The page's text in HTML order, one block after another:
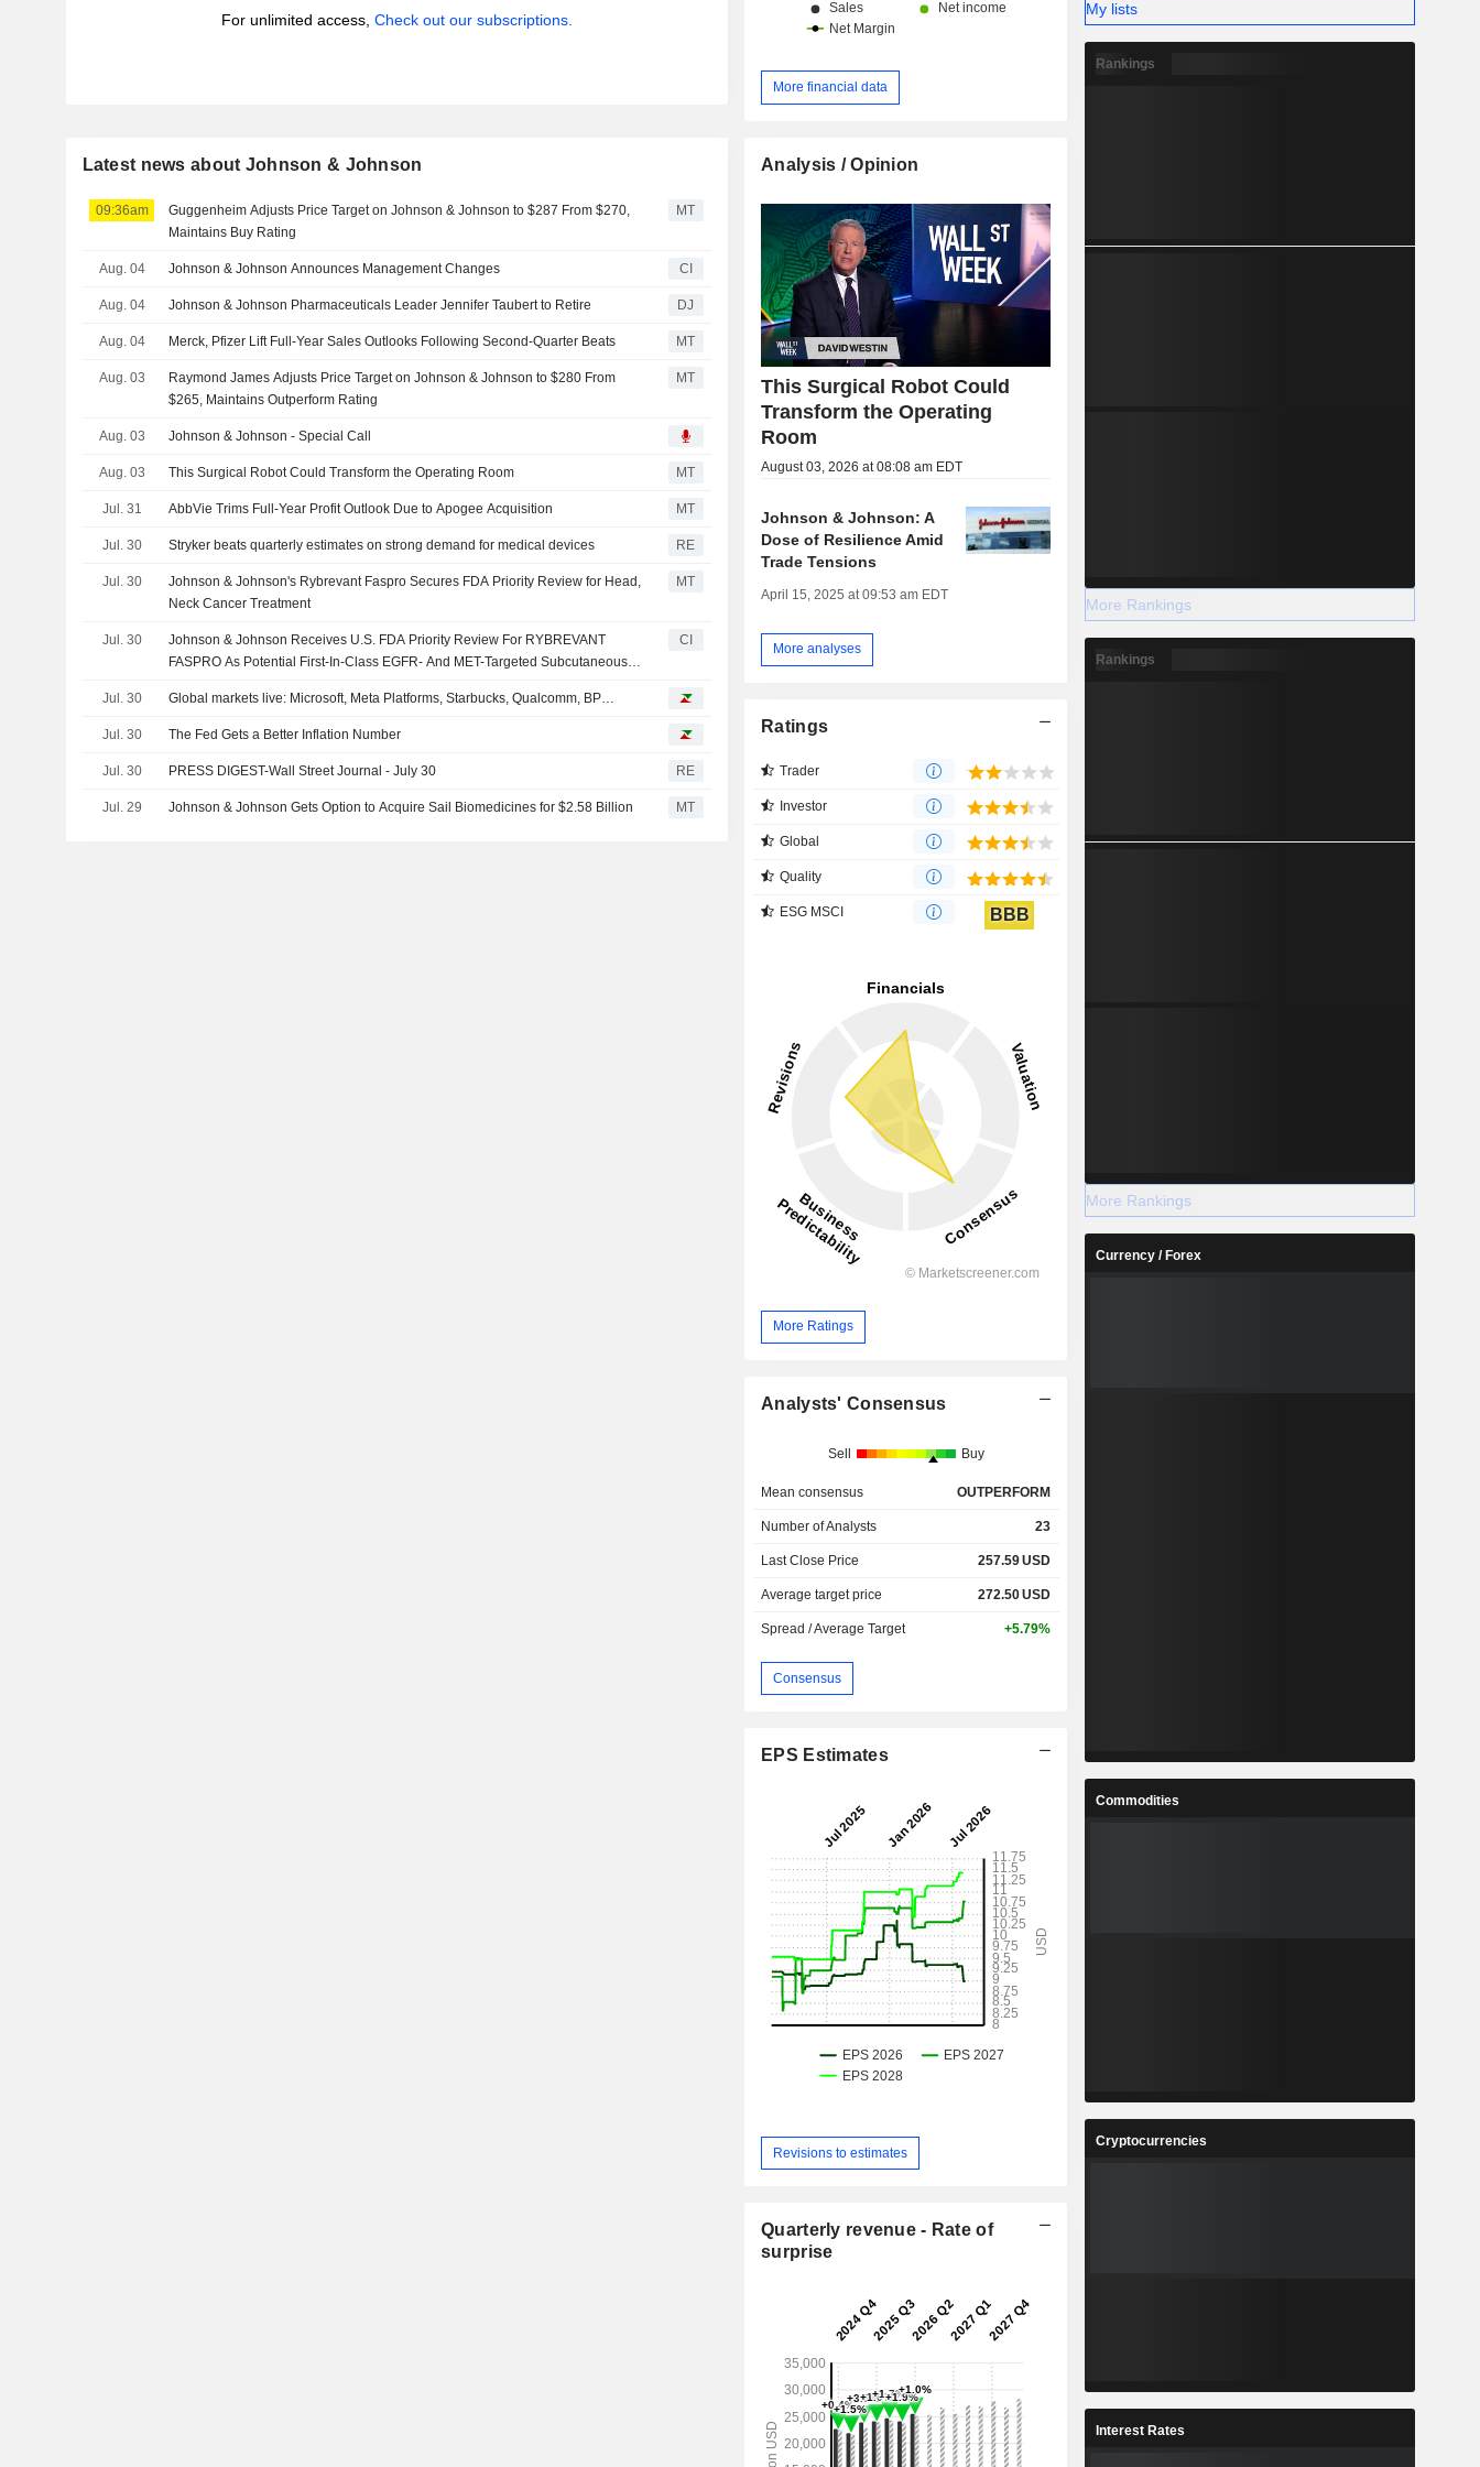
For unlimited access, Check out our subscriptions.
Latest news about Johnson & Johnson
09:36am
Guggenheim Adjusts Price Target on Johnson & Johnson to $287 From $270,
Maintains Buy Rating
MT
Aug. 04 Johnson & Johnson Announces Management Changes CI
Aug. 04 Johnson & Johnson Pharmaceuticals Leader Jennifer Taubert to Retire DJ
Aug. 04 Merck, Pfizer Lift Full-Year Sales Outlooks Following Second-Quarter Beats MT
Aug. 03
Raymond James Adjusts Price Target on Johnson & Johnson to $280 From
$265, Maintains Outperform Rating
MT
Aug. 03 Johnson & Johnson - Special Call
Aug. 03 This Surgical Robot Could Transform the Operating Room MT
Jul. 31 AbbVie Trims Full-Year Profit Outlook Due to Apogee Acquisition MT
Jul. 30 Stryker beats quarterly estimates on strong demand for medical devices RE
Jul. 30
Johnson & Johnson's Rybrevant Faspro Secures FDA Priority Review for Head,
Neck Cancer Treatment
MT
Jul. 30
Johnson & Johnson Receives U.S. FDA Priority Review For RYBREVANT
FASPRO As Potential First-In-Class EGFR- And MET-Targeted Subcutaneous
CI
Jul. 30 Global markets live: Microsoft, Meta Platforms, Starbucks, Qualcomm, BP…
Jul. 30 The Fed Gets a Better Inflation Number
Jul. 30 PRESS DIGEST-Wall Street Journal - July 30 RE
Jul. 29 Johnson & Johnson Gets Option to Acquire Sail Biomedicines for $2.58 Billion MT
More financial data
Analysis / Opinion
This Surgical Robot Could
Transform the Operating
Room
August 03, 2026 at 08:08 am EDT
Johnson & Johnson: A
Dose of Resilience Amid
Trade Tensions
April 15, 2025 at 09:53 am EDT
More analyses
Ratings
Trader
Investor
Global
Quality
ESG MSCI BBB
More Ratings
Analysts' Consensus
Sell Buy
Mean consensus OUTPERFORM
Number of Analysts 23
Last Close Price 257.59USD
Average target price 272.50USD
Spread / Average Target +5.79%
Consensus
EPS Estimates
Revisions to estimates
Quarterly revenue - Rate of
surprise
My lists
Rankings
More Rankings
Rankings
More Rankings
Currency / Forex
Commodities
Cryptocurrencies
Interest Rates